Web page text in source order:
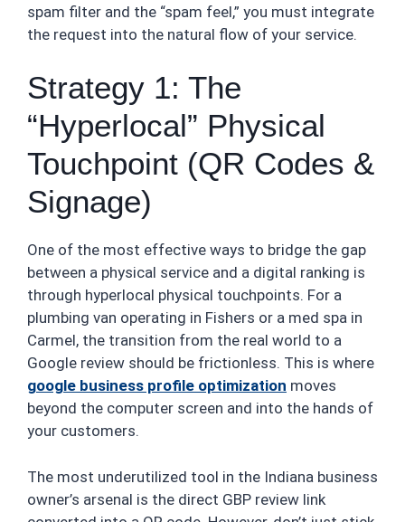
spam filter and the “spam feel,” you must integrate
the request into the natural flow of your service.
Strategy 1: The
“Hyperlocal” Physical
Touchpoint (QR Codes &
Signage)
One of the most effective ways to bridge the gap
between a physical service and a digital ranking is
through hyperlocal physical touchpoints. For a
plumbing van operating in Fishers or a med spa in
Carmel, the transition from the real world to a
Google review should be frictionless. This is where
google business profile optimization moves
beyond the computer screen and into the hands of
your customers.
The most underutilized tool in the Indiana business
owner’s arsenal is the direct GBP review link